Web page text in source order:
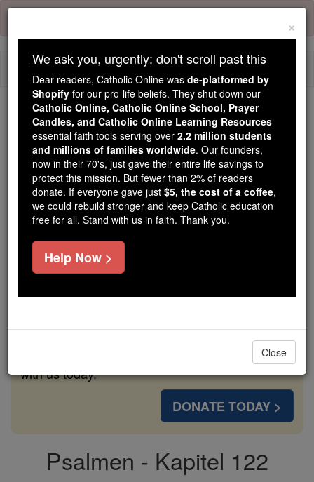
Skip
content
Because of You, 2.2 Million
Students Are Being Formed in the
Faith
Because of generous supporters like you,
Catholic Online School has already delivered
free, faithful Catholic education to over 2.2
million students across 193 countries. In an age
of noise and algorithms, you are helping form
souls with truth, prayer, Scripture, and Christ.
If everyone who reads this gave just $5 — the
families and keep this life-changing formation
free for all. Be Courageous. Be Catholic. Stand
with us today.
DONATE TODAY >
Psalmen - Kapitel 122
×
We ask you, urgently: don't scroll past this
Dear readers, Catholic Online was de-platformed by
Shopify for our pro-life beliefs. They shut down our
Catholic Online, Catholic Online School, Prayer
Candles, and Catholic Online Learning Resources
essential faith tools serving over 2.2 million students
and millions of families worldwide. Our founders,
now in their 70's, just gave their entire life savings to
protect this mission. But fewer than 2% of readers
donate. If everyone gave just $5, the cost of a coffee,
we could rebuild stronger and keep Catholic education
free for all. Stand with us in faith. Thank you.
Help Now >
Close